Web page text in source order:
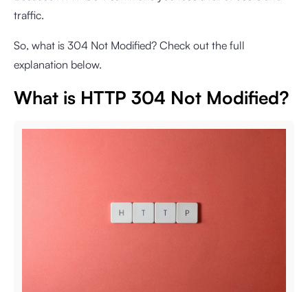
traffic.
So, what is 304 Not Modified? Check out the full
explanation below.
What is HTTP 304 Not Modified?